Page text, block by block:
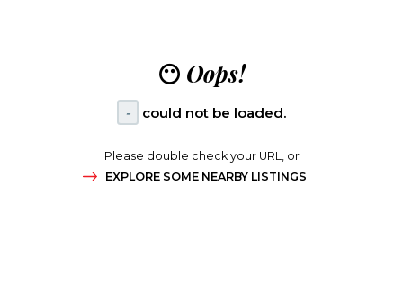
😶 Oops!
- could not be loaded.
Please double check your URL, or
EXPLORE SOME NEARBY LISTINGS